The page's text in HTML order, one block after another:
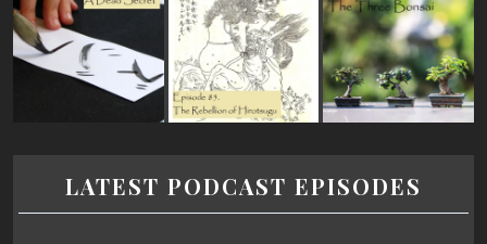
LATEST PODCAST EPISODES